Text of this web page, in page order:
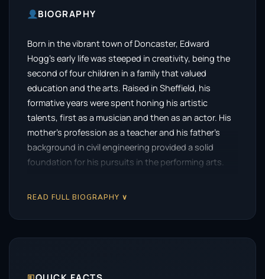
BIOGRAPHY
Born in the vibrant town of Doncaster, Edward
Hogg’s early life was steeped in creativity, being the
second of four children in a family that valued
education and the arts. Raised in Sheffield, his
formative years were spent honing his artistic
talents, first as a musician and then as an actor. His
mother’s profession as a teacher and his father’s
background in civil engineering provided a solid
foundation for his pursuits in the performing arts.
the lead singer of the post-punk band Porno King.
Sheffield MISTCO alongside his younger sister, where
READ FULL BIOGRAPHY ∨